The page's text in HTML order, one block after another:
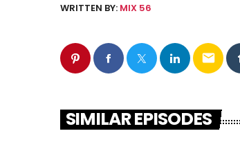
WRITTEN BY: MIX 56
email
SIMILAR EPISODES